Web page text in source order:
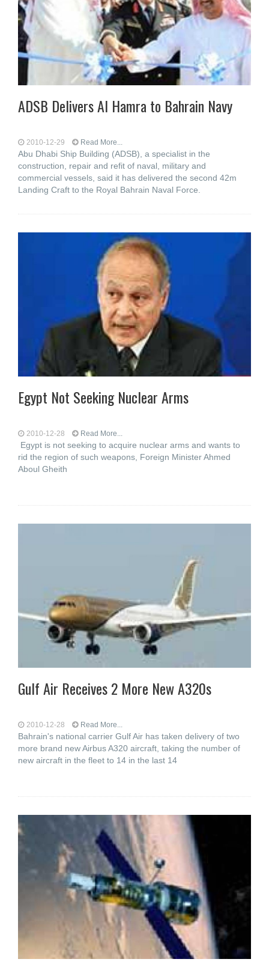
ADSB Delivers Al Hamra to Bahrain Navy
2010-12-29 Read More...
Abu Dhabi Ship Building (ADSB), a specialist in the
construction, repair and refit of naval, military and
commercial vessels, said it has delivered the second 42m
Landing Craft to the Royal Bahrain Naval Force.
Egypt Not Seeking Nuclear Arms
2010-12-28 Read More...
Egypt is not seeking to acquire nuclear arms and wants to
rid the region of such weapons, Foreign Minister Ahmed
Aboul Gheith
Gulf Air Receives 2 More New A320s
2010-12-28 Read More...
Bahrain's national carrier Gulf Air has taken delivery of two
more brand new Airbus A320 aircraft, taking the number of
new aircraft in the fleet to 14 in the last 14